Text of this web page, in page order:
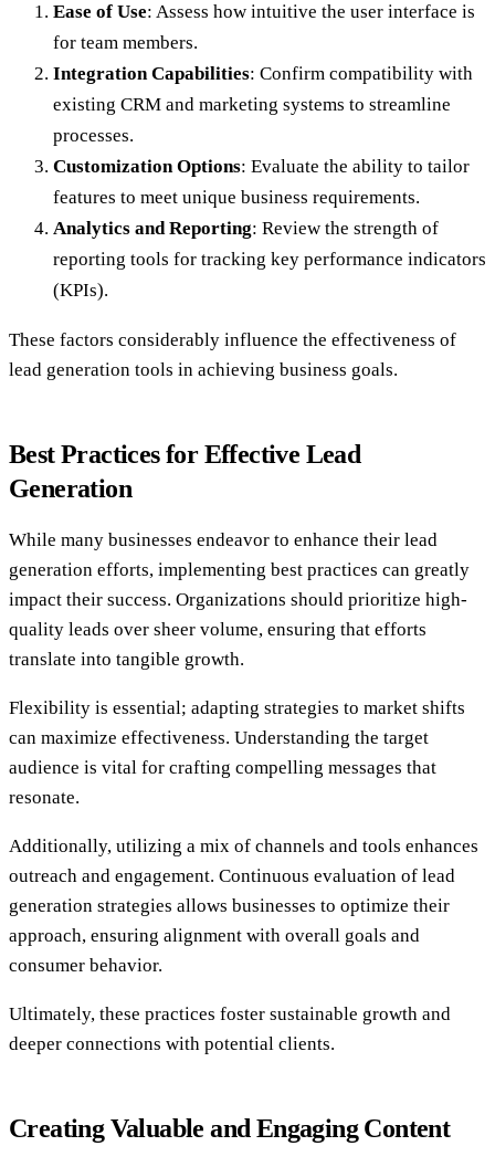
Ease of Use: Assess how intuitive the user interface is
for team members.
Integration Capabilities: Confirm compatibility with
existing CRM and marketing systems to streamline
processes.
Customization Options: Evaluate the ability to tailor
features to meet unique business requirements.
Analytics and Reporting: Review the strength of
reporting tools for tracking key performance indicators
(KPIs).
These factors considerably influence the effectiveness of
lead generation tools in achieving business goals.
Best Practices for Effective Lead
Generation
While many businesses endeavor to enhance their lead
generation efforts, implementing best practices can greatly
impact their success. Organizations should prioritize high-
quality leads over sheer volume, ensuring that efforts
translate into tangible growth.
Flexibility is essential; adapting strategies to market shifts
can maximize effectiveness. Understanding the target
audience is vital for crafting compelling messages that
resonate.
Additionally, utilizing a mix of channels and tools enhances
outreach and engagement. Continuous evaluation of lead
generation strategies allows businesses to optimize their
approach, ensuring alignment with overall goals and
consumer behavior.
Ultimately, these practices foster sustainable growth and
deeper connections with potential clients.
Creating Valuable and Engaging Content